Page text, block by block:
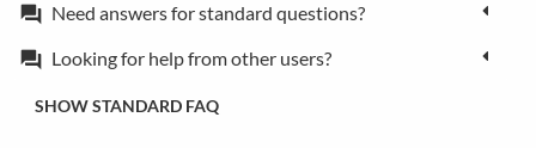
forum Need answers for standard questions?
forum Looking for help from other users?
SHOW STANDARD FAQ